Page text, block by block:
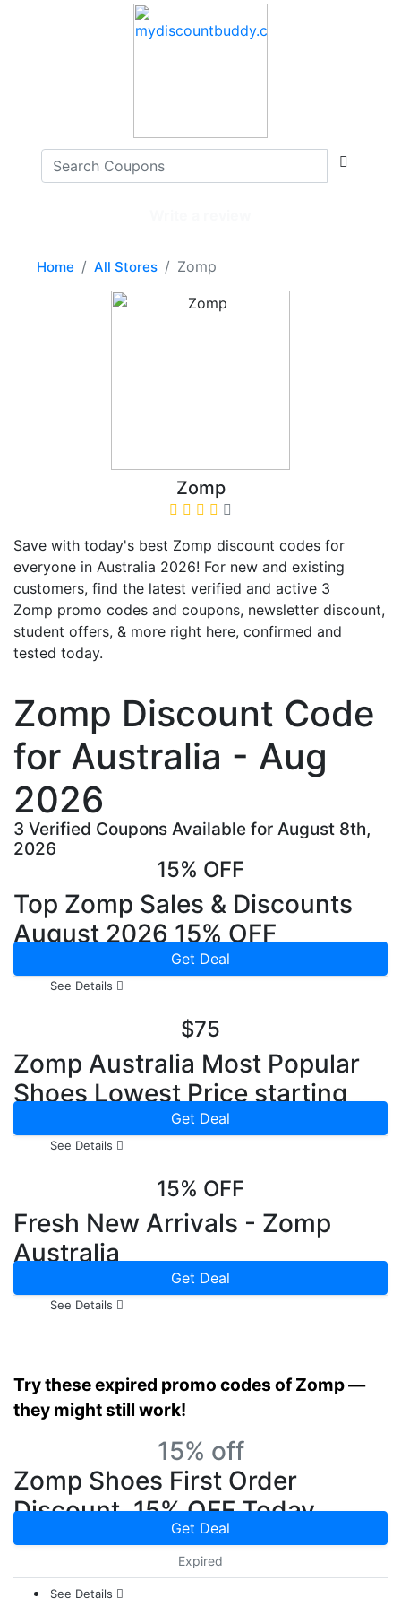
Home All Stores Zomp
Zomp
Save with today's best Zomp discount codes for
everyone in Australia 2026! For new and existing
customers, find the latest verified and active 3
Zomp promo codes and coupons, newsletter discount,
student offers, & more right here, confirmed and
tested today.
Zomp Discount Code
for Australia - Aug
2026
3 Verified Coupons Available for August 8th,
2026
15% OFF
Top Zomp Sales & Discounts
August 2026 15% OFF
Get Deal
See Details
$75
Zomp Australia Most Popular
Shoes Lowest Price starting
Get Deal
See Details
15% OFF
Fresh New Arrivals - Zomp
Australia
Get Deal
See Details
Try these expired promo codes of Zomp —
they might still work!
15% off
Zomp Shoes First Order
Discount, 15% OFF Today
Get Deal
Expired
See Details